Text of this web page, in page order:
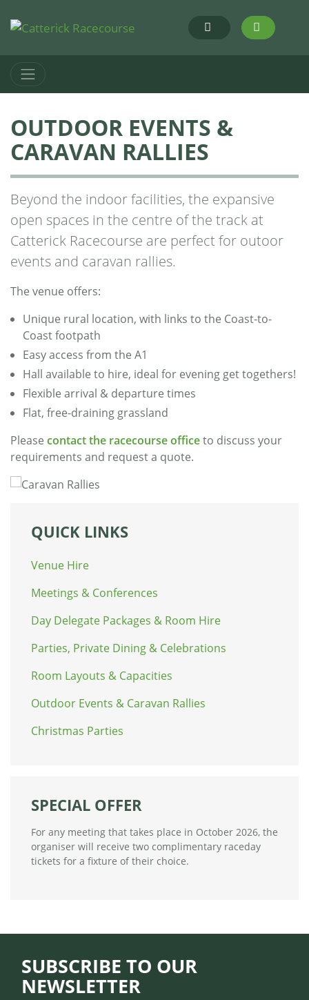
OUTDOOR EVENTS &
CARAVAN RALLIES
Beyond the indoor facilities, the expansive
open spaces in the centre of the track at
Catterick Racecourse are perfect for outoor
events and caravan rallies.
The venue offers:
Unique rural location, with links to the Coast-to-
Coast footpath
Easy access from the A1
Hall available to hire, ideal for evening get togethers!
Flexible arrival & departure times
Flat, free-draining grassland
Please contact the racecourse officeto discuss your
requirements and request a quote.
QUICK LINKS
Venue Hire
Meetings & Conferences
Day Delegate Packages & Room Hire
Parties, Private Dining & Celebrations
Room Layouts & Capacities
Outdoor Events & Caravan Rallies
Christmas Parties
SPECIAL OFFER
For any meeting that takes place in October 2026, the
organiser will receive two complimentary raceday
tickets for a fixture of their choice.
SUBSCRIBE TO OUR
NEWSLETTER